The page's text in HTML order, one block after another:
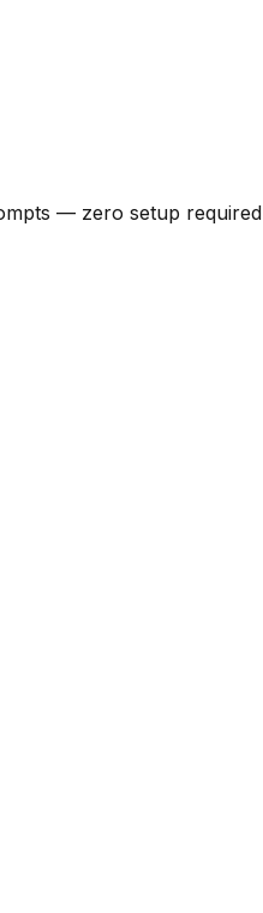
— zero setup required